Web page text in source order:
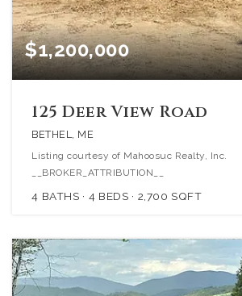
$1,200,000
125 Deer View Road
BETHEL, ME
Listing courtesy of Mahoosuc Realty, Inc.
__BROKER_ATTRIBUTION__
4 BATHS 4 BEDS 2,700 SQFT